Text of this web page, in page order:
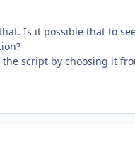
Is it possible that to
script by choosing it